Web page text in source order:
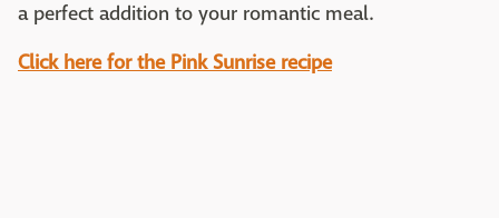
a perfect addition to your romantic meal.
Click here for the Pink Sunrise recipe